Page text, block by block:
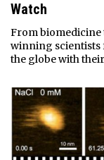
Watch
From biomedicine
winning scientists
the globe with